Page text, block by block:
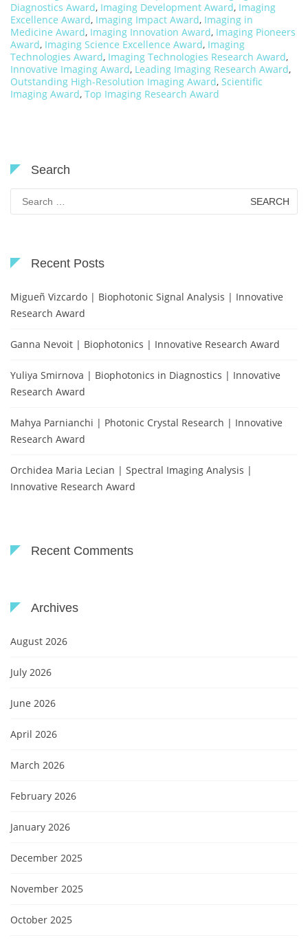
Diagnostics Award, Imaging Development Award, Imaging
Excellence Award, Imaging Impact Award, Imaging in
Medicine Award, Imaging Innovation Award, Imaging Pioneers
Award, Imaging Science Excellence Award, Imaging
Technologies Award, Imaging Technologies Research Award,
Innovative Imaging Award, Leading Imaging Research Award,
Outstanding High-Resolution Imaging Award, Scientific
Imaging Award, Top Imaging Research Award
Search
Search
for:
Recent Posts
Migueñ Vizcardo | Biophotonic Signal Analysis | Innovative
Research Award
Ganna Nevoit | Biophotonics | Innovative Research Award
Yuliya Smirnova | Biophotonics in Diagnostics | Innovative
Research Award
Mahya Parnianchi | Photonic Crystal Research | Innovative
Research Award
Orchidea Maria Lecian | Spectral Imaging Analysis |
Innovative Research Award
Recent Comments
Archives
August 2026
July 2026
June 2026
April 2026
March 2026
February 2026
January 2026
December 2025
November 2025
October 2025